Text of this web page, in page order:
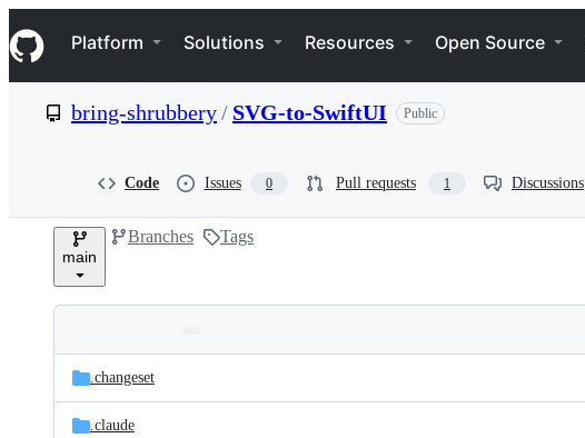
k
i
p
e
Navigation Menu
Platform Solutions Resources Open Source
bring-shrubbery/ SVG-to-SwiftUI Public
Code Issues 0 Pull requests 1 Discussions
main
Branches Tags
and
files
Latest
commit
.changeset
.claude